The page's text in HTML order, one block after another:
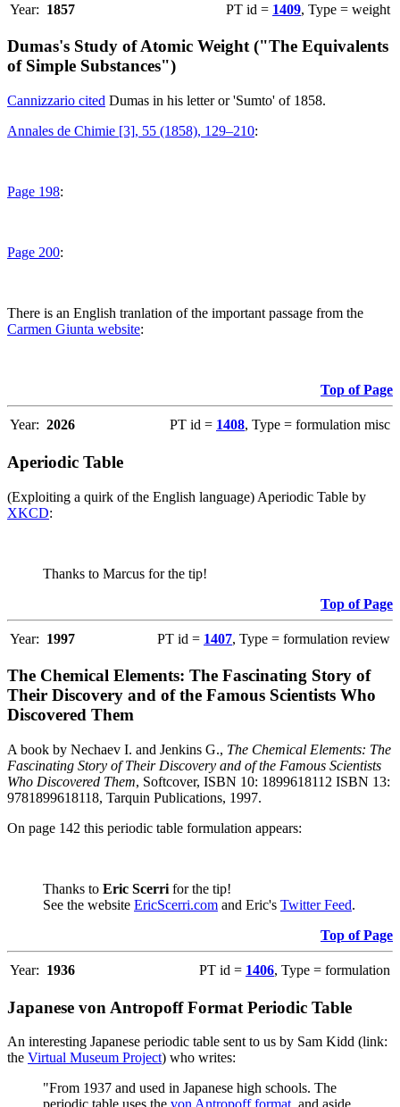
Year: 1857 PT id = 1409, Type = weight
Dumas's Study of Atomic Weight ("The Equivalents
of Simple Substances")
Cannizzario cited Dumas in his letter or 'Sumto' of 1858.
Annales de Chimie [3], 55 (1858), 129–210:
Page 198:
Page 200:
There is an English tranlation of the important passage from the
Carmen Giunta website:
Top of Page
Year: 2026 PT id = 1408, Type = formulation misc
Aperiodic Table
(Exploiting a quirk of the English language) Aperiodic Table by
XKCD:
Thanks to Marcus for the tip!
Top of Page
Year: 1997 PT id = 1407, Type = formulation review
The Chemical Elements: The Fascinating Story of
Their Discovery and of the Famous Scientists Who
Discovered Them
A book by Nechaev I. and Jenkins G., The Chemical Elements: The
Fascinating Story of Their Discovery and of the Famous Scientists
Who Discovered Them, Softcover, ISBN 10: 1899618112 ISBN 13:
9781899618118, Tarquin Publications, 1997.
On page 142 this periodic table formulation appears:
Thanks to Eric Scerri for the tip!
See the website EricScerri.com and Eric's Twitter Feed.
Top of Page
Year: 1936 PT id = 1406, Type = formulation
Japanese von Antropoff Format Periodic Table
An interesting Japanese periodic table sent to us by Sam Kidd (link:
the Virtual Museum Project) who writes:
"From 1937 and used in Japanese high schools. The